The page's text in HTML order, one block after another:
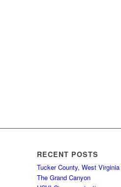
RECENT POSTS
Tucker County, West Virginia
The Grand Canyon